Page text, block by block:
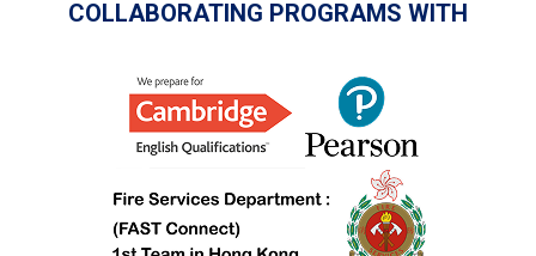
COLLABORATING PROGRAMS WITH